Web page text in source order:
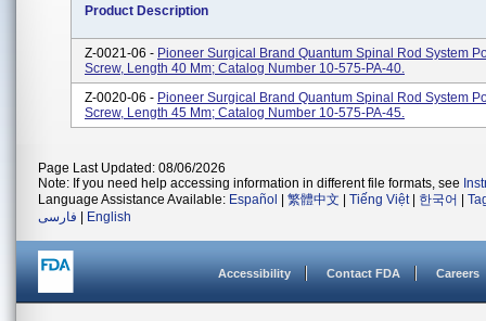
Product Description
Z-0021-06 - Pioneer Surgical Brand Quantum Spinal Rod System
Screw, Length 40 Mm; Catalog Number 10-575-PA-40.
Z-0020-06 - Pioneer Surgical Brand Quantum Spinal Rod System
Screw, Length 45 Mm; Catalog Number 10-575-PA-45.
Page Last Updated: 08/06/2026
Note: If you need help accessing information in different file formats, see
Language Assistance Available: Español 繁體中文 Tiếng Việt| 한국어
فارسی
English
Accessibility Contact FDA Careers